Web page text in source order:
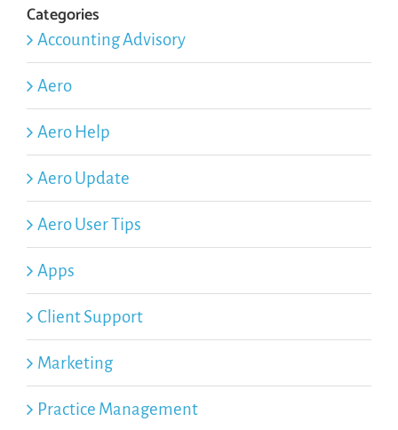
Categories
Accounting Advisory
Aero
Aero Help
Aero Update
Aero User Tips
Apps
Client Support
Marketing
Practice Management